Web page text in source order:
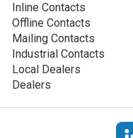
Inline Contacts
Offline Contacts
Mailing Contacts
Industrial Contacts
Local Dealers
Dealers